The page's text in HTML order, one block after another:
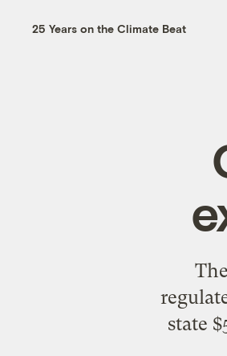
25 Years on the Climate Beat
state